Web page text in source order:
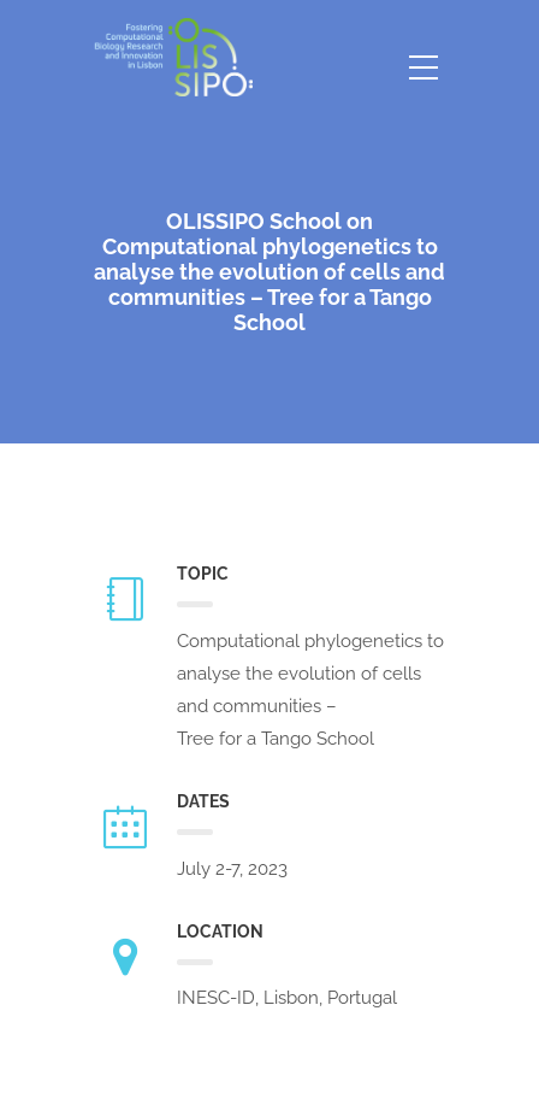
OLISSIPO School on
Computational phylogenetics to
analyse the evolution of cells and
communities – Tree for a Tango
School
TOPIC
Computational phylogenetics to
analyse the evolution of cells
and communities –
Tree for a Tango School
DATES
July 2-7, 2023
LOCATION
INESC-ID, Lisbon, Portugal